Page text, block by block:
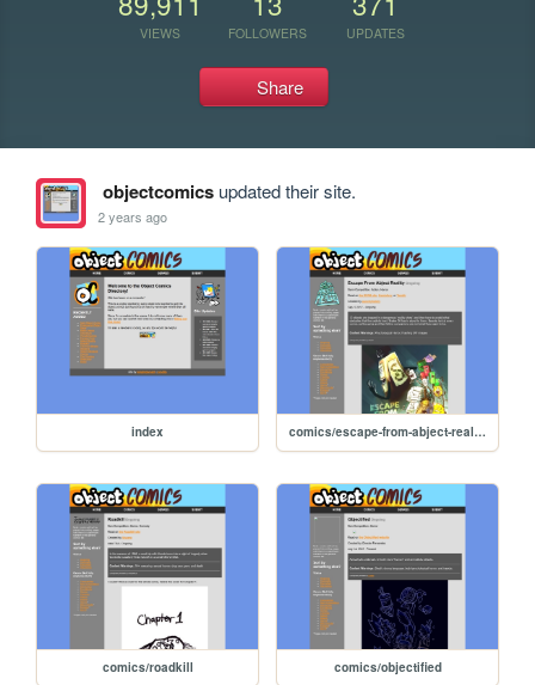
VIEWS FOLLOWERS UPDATES
Share
objectcomicsupdated their site.
2 years ago
index comics/escape-from-abject-reality
comics/roadkill comics/objectified